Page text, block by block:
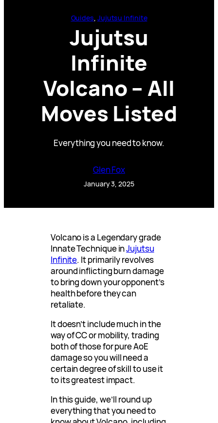
Guides, Jujutsu Infinite
Jujutsu
Infinite
Volcano – All
Moves Listed
Everything you need to know.
Glen Fox
January 3, 2025
Volcano is a Legendary grade
Innate Technique inJujutsu
Infinite. It primarily revolves
around inflicting burn damage
to bring down your opponent’s
health before they can
retaliate.
It doesn’t include much in the
way of CC or mobility, trading
both of those for pure AoE
damage so you will need a
certain degree of skill to use it
to its greatest impact.
In this guide, we’ll round up
everything that you need to